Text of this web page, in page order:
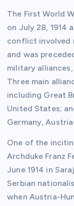
The First World
on July 28, 1914
conflict involved
and was
military
Three main
including Great
United States;
Germany,
One of the
Archduke Franz
June 1914 in
Serbian
when Austria-